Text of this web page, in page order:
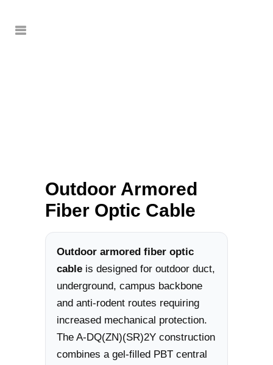
Outdoor Armored
Fiber Optic Cable
Outdoor armored fiber optic
cable is designed for outdoor duct,
underground, campus backbone
and anti-rodent routes requiring
increased mechanical protection.
The A-DQ(ZN)(SR)2Y construction
combines a gel-filled PBT central